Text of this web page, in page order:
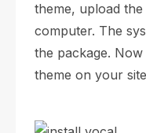
theme, upload
computer. The
the package.
theme on your